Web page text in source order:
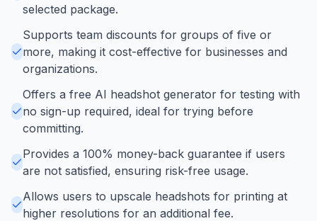
selected package.
Supports team discounts for groups of five or
more, making it cost-effective for businesses and
organizations.
Offers a free AI headshot generator for testing with
no sign-up required, ideal for trying before
committing.
Provides a 100% money-back guarantee if users
are not satisfied, ensuring risk-free usage.
Allows users to upscale headshots for printing at
higher resolutions for an additional fee.